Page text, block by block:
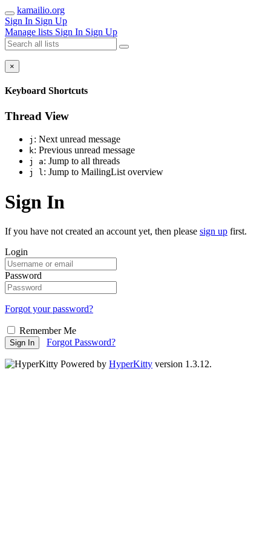
kamailio.org
Sign In Sign Up
Manage lists Sign In Sign Up
×
Keyboard Shortcuts
Thread View
j : Next unread message
k: Previous unread message
j a: Jump to all threads
j l: Jump to MailingList overview
Sign In
If you have not created an account yet, then please sign up first.
Login
Password
Forgot your password?
Remember Me
Sign In Forgot Password?
Powered by HyperKitty version 1.3.12.